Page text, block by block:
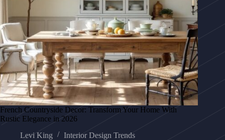
French Countryside Decor: Transform Your Home With
Rustic Elegance in 2026
Levi King
Interior Design Trends